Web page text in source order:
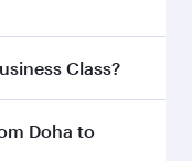
to enjoy the
Class?
inBusiness Class
Class,
Doha to